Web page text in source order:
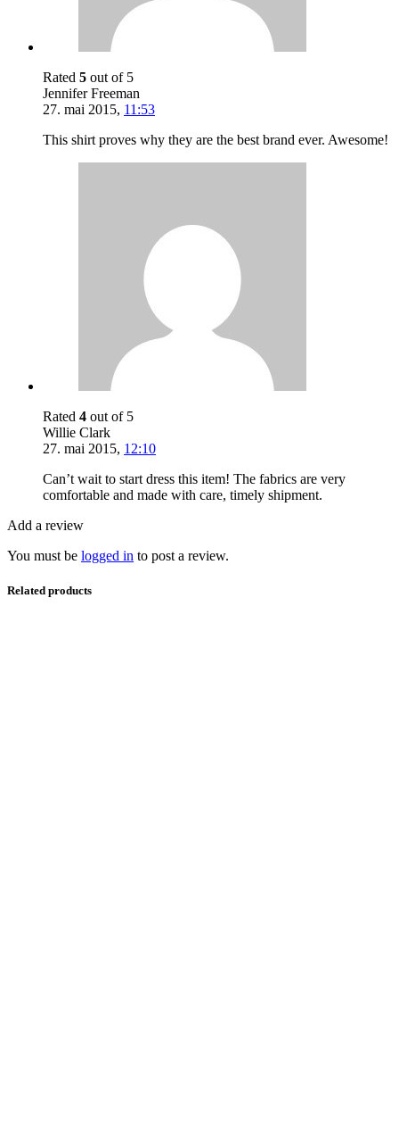
Rated 5 out of 5
Jennifer Freeman
27. mai 2015, 11:53
This shirt proves why they are the best brand ever. Awesome!
Rated 4 out of 5
Willie Clark
27. mai 2015, 12:10
Can’t wait to start dress this item! The fabrics are very
comfortable and made with care, timely shipment.
Add a review
You must be logged in to post a review.
Related products